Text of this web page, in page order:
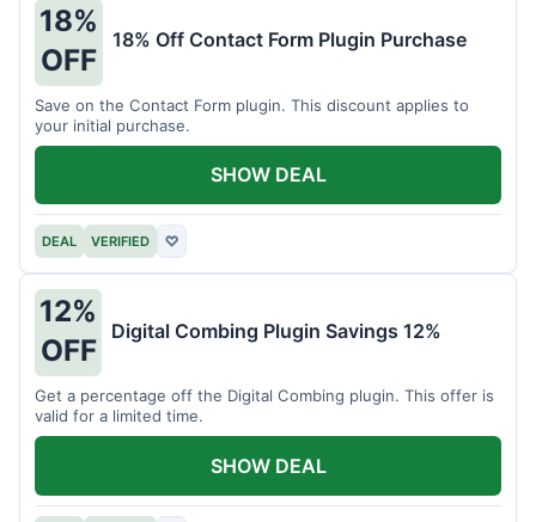
18%
OFF
18% Off Contact Form Plugin Purchase
Save on the Contact Form plugin. This discount applies to
your initial purchase.
DEAL VERIFIED ♡
SHOW DEAL
12%
OFF
Digital Combing Plugin Savings 12%
Get a percentage off the Digital Combing plugin. This offer is
valid for a limited time.
SHOW DEAL